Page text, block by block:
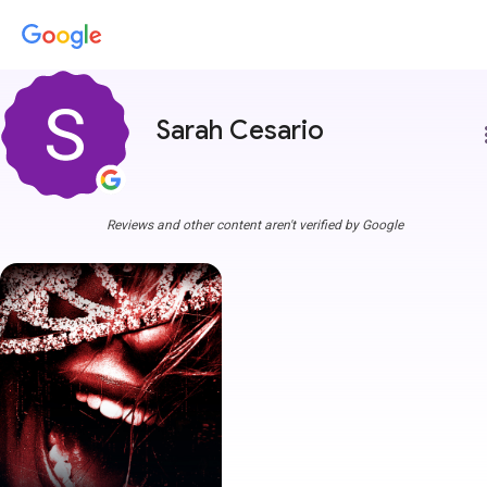
Sarah Cesario
Reviews and other content aren't verified by Google